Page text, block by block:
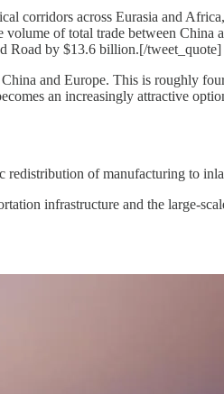
corridors across Eurasia and
of total trade between
Road by $13.6 billion.[/tweet_quote]
and Europe. This is roughly
an increasingly attractive
of manufacturing to
infrastructure and the large-